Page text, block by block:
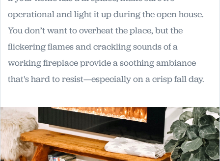
operational and light it up during the open house.
You don’t want to overheat the place, but the
flickering flames and crackling sounds of a
working fireplace provide a soothing ambiance
that's hard to resist—especially on a crisp fall day.